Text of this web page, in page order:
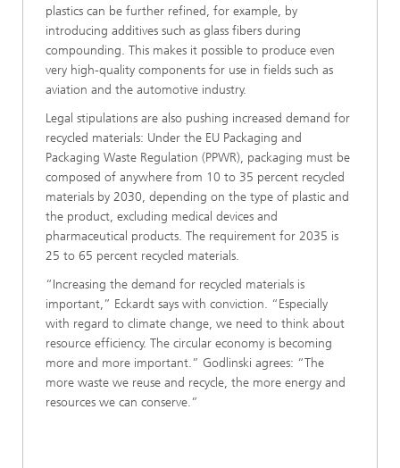
plastics can be further refined, for example, by
introducing additives such as glass fibers during
compounding. This makes it possible to produce even
very high-quality components for use in fields such as
aviation and the automotive industry.
Legal stipulations are also pushing increased demand for
recycled materials: Under the EU Packaging and
Packaging Waste Regulation (PPWR), packaging must be
composed of anywhere from 10 to 35 percent recycled
materials by 2030, depending on the type of plastic and
the product, excluding medical devices and
pharmaceutical products. The requirement for 2035 is
25 to 65 percent recycled materials.
“Increasing the demand for recycled materials is
important,” Eckardt says with conviction. “Especially
with regard to climate change, we need to think about
resource efficiency. The circular economy is becoming
more and more important.” Godlinski agrees: “The
more waste we reuse and recycle, the more energy and
resources we can conserve.”